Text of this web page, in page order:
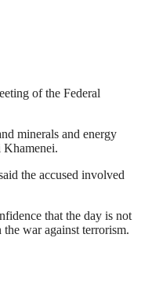
of the Federal
minerals and energy
Khamenei.
the accused involved
that the day is not
war against terrorism.